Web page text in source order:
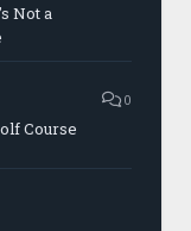
Not a
0
Course